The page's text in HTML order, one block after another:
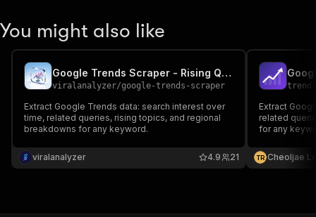
You might also like
Google Trends Scraper - Rising Queries, Interest & Geo
viralanalyzer/google-trends-scraper
Extract Google Trends data: search interest over
time, related queries, rising topics, and regional
breakdowns for any keyword.
viralanalyzer 21
4.9
Extract
related
for any
TR Cheoljae